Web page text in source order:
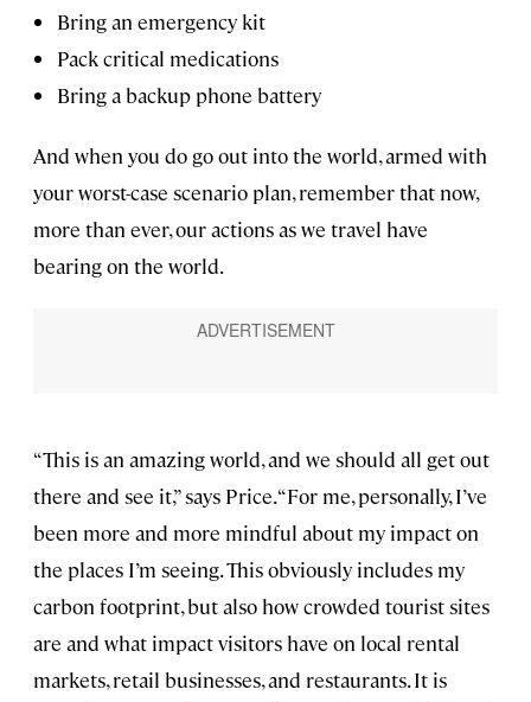
Bring an emergency kit
Pack critical medications
Bring a backup phone battery
And when you do go out into the world, armed with
your worst-case scenario plan, remember that now,
more than ever, our actions as we travel have
bearing on the world.
“This is an amazing world, and we should all get out
there and see it,” says Price. “For me, personally, I’ve
been more and more mindful about my impact on
the places I’m seeing. This obviously includes my
carbon footprint, but also how crowded tourist sites
are and what impact visitors have on local rental
markets, retail businesses, and restaurants. It is